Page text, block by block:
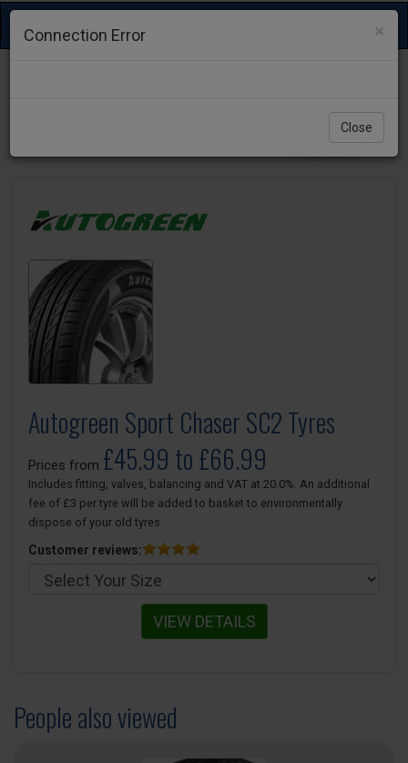
Toggle
navigation
Autogreen Sport Chaser SC2 Tyres
Prices from £45.99 to £66.99
Includes fitting, valves, balancing and VAT at 20.0%. An additional
fee of £3 per tyre will be added to basket to environmentally
dispose of your old tyres.
Customer reviews:
VIEW DETAILS
People also viewed
×
Connection Error
Close